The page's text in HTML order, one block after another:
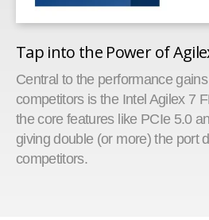
Tap into the Power of
Central to the performance
competitors is the Intel Agilex 7
the core features like PCIe 5.0
giving double (or more) the port
competitors.